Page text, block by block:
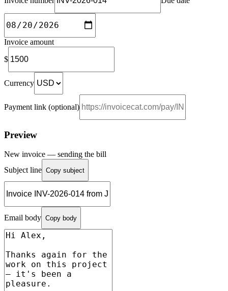
Invoice amount
$
Currency
Payment link (optional)
Preview
New invoice — sending the bill
Subject line Copy subject
Email body Copy body